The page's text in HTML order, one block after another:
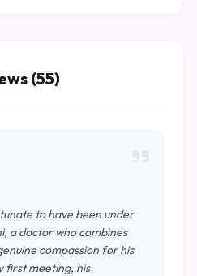
(55)
to have been under
a doctor who combines
compassion for his
first meeting, his